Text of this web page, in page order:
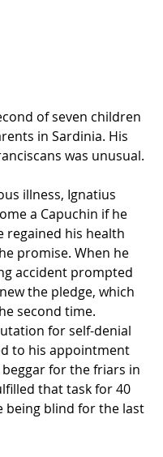
of seven children
in Sardinia. His
was unusual.
illness, Ignatius
a Capuchin if he
regained his health
promise. When he
accident prompted
the pledge, which
second time.
for self-denial
to his appointment
for the friars in
that task for 40
being blind for the last